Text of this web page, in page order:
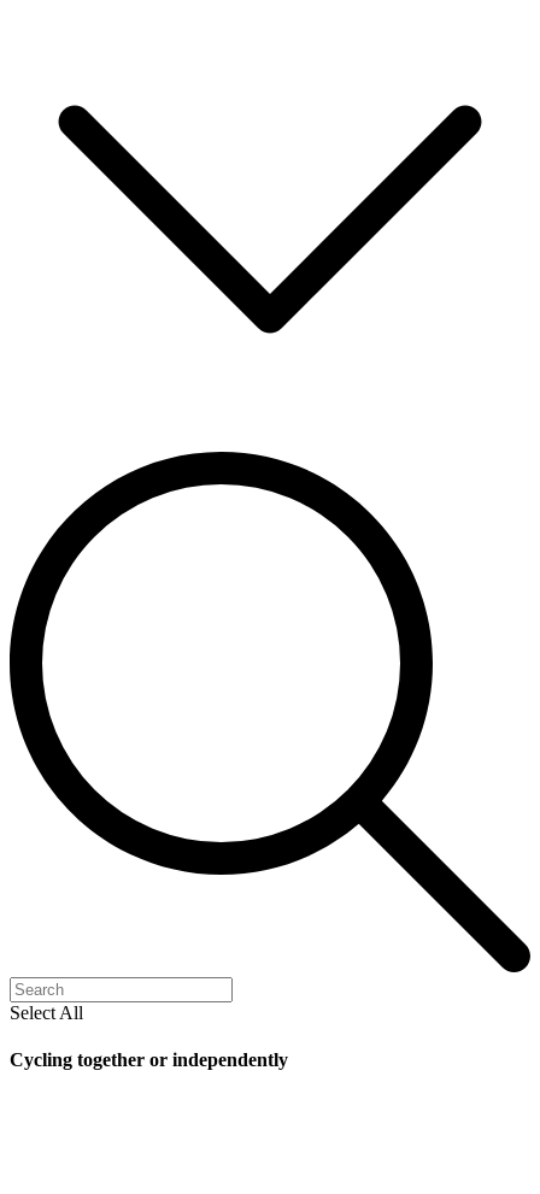
Select All
Cycling together or independently